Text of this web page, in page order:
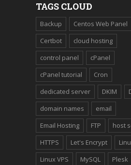
TAGS CLOUD
Backup
Centos Web Panel
Certbot
cloud hosting
control panel
cPanel
cPanel tutorial
Cron
dedicated server
DKIM
domain names
email
Email Hosting
FTP
host
HTTPS
Let's Encrypt
Linux VPS
MySQL Plesk